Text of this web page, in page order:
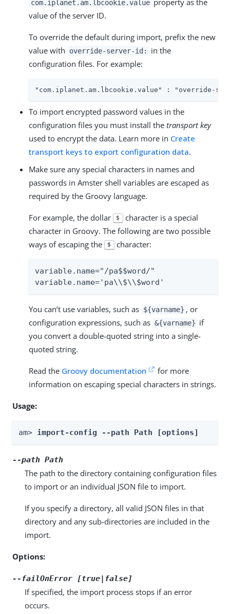
com.iplanet.am.lbcookie.value
value of the server ID.
To override the default during import, prefix the new
value with
override-server-id:
in the
configuration files. For example:
"com.iplanet.am.lbcookie.value" : "override-
To import encrypted password values in the
configuration files you must install the transport key
used to encrypt the data. Learn more in Create
transport keys to export configuration data.
Make sure any special characters in names and
passwords in Amster shell variables are escaped as
required by the Groovy language.
For example, the dollar $ character is a special
character in Groovy. The following are two possible
ways of escaping the
$ character:
variable.name="/pa$$word/"
variable.name='pa\\$\\$word'
You can’t use variables, such as ${varname} , or
configuration expressions, such as &{varname} if
you convert a double-quoted string into a single-
quoted string.
Read the Groovy documentation
for more
information on escaping special characters in strings.
Usage:
am> import-config --path Path [options]
--path Path
The path to the directory containing configuration files
to import or an individual JSON file to import.
If you specify a directory, all valid JSON files in that
directory and any sub-directories are included in the
import.
Options:
--failOnError [true|false]
If specified, the import process stops if an error
occurs.